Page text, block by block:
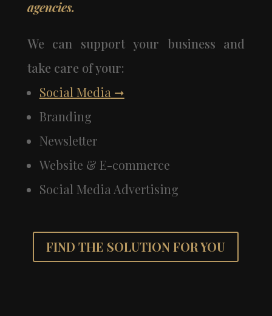
agencies.
We can support your business and
take care of your:
Social Media ➞
Branding
Newsletter
Website & E-commerce
Social Media Advertising
FIND THE SOLUTION FOR YOU